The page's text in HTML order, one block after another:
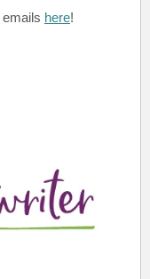
emails here!